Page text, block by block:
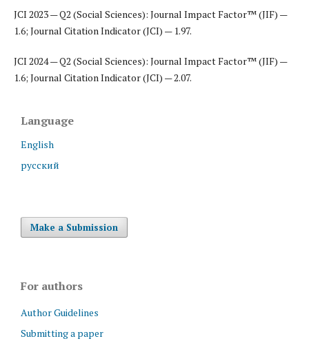
JCI 2023 — Q2 (Social Sciences): Journal Impact Factor™ (JIF) —
1.6; Journal Citation Indicator (JCI) — 1.97.
JCI 2024 — Q2 (Social Sciences): Journal Impact Factor™ (JIF) —
1.6; Journal Citation Indicator (JCI) — 2.07.
Language
English
русский
Make a Submission
For authors
Author Guidelines
Submitting a paper